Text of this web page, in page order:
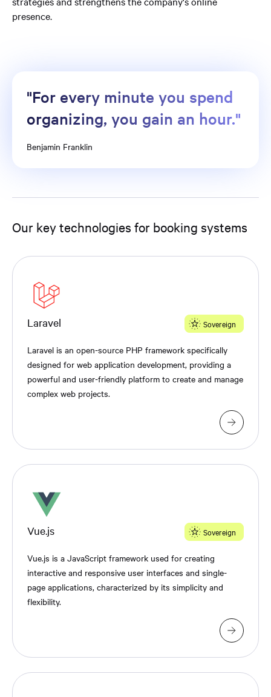
presence.
"For every minute you spend
organizing, you gain an hour."
Benjamin Franklin
Our key technologies for booking systems
Laravel Sovereign
Laravel is an open-source PHP framework specifically
designed for web application development, providing a
powerful and user-friendly platform to create and manage
complex web projects.
Vue.js Sovereign
Vue.js is a JavaScript framework used for creating
interactive and responsive user interfaces and single-
page applications, characterized by its simplicity and
flexibility.